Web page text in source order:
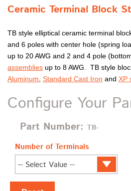
Ceramic Terminal Block
TB style elliptical ceramic terminal
and 6 poles with center hole (spring
up to 20 AWG and 2 and 4 pole
assemblies up to 8 AWG. TB style
Aluminum Standard Cast Iron and XP
Configure Your
Part Number: TB-
Number of Terminals